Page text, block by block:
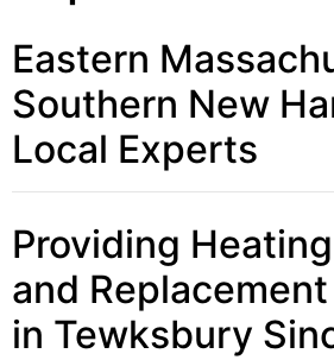
Eastern
Southern New
Local Experts
Providing
and
in Tewksbury